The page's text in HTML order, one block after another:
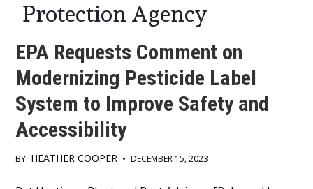
Protection Agency
EPA Requests Comment on
Modernizing Pesticide Label
System to Improve Safety and
Accessibility
BY HEATHER COOPER • DECEMBER 15, 2023